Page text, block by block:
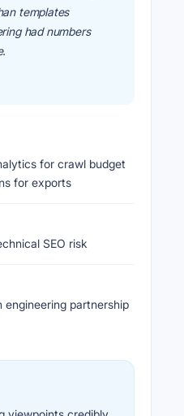
templates
had numbers
for crawl budget
for exports
SEO risk
engineering partnership